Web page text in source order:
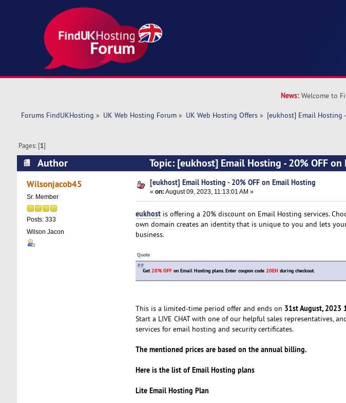
News: Welcome to
Forums FindUKHosting » UK Web Hosting Forum» UK Web Hosting Offers» [eukhost] Email Hosting
Pages: [1]
Author Topic: [eukhost] Email Hosting - 20% OFF
Wilsonjacob45
Sr. Member
Posts: 333
Wilson Jacon
[eukhost] Email Hosting - 20% OFF on Email Hosting
«on: August 09, 2023, 11:13:01 AM »
eukhostis offering a 20% discount on Email Hosting services.
own domain creates an identity that is unique to you and lets
business.
Quote
Get20% OFFon Email Hosting plans. Enter coupon code 20EH during checkout.
This is a limited-time period offer and ends on 31st August, 2023
Start a LIVE CHAT with one of our helpful sales representatives,
services for email hosting and security certificates.
The mentioned prices are based on the annual billing.
Here is the list of Email Hosting plans
Lite Email Hosting Plan